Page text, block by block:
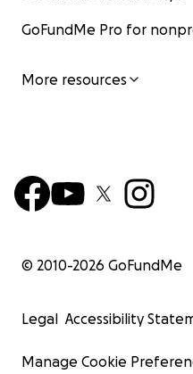
GoFundMe Pro for
More resources
© 2010-2026 GoFundMe
Legal Accessibility
Manage Cookie